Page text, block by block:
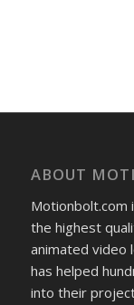
ABOUT
Motionbolt.com
the highest
animated video
has helped
into their